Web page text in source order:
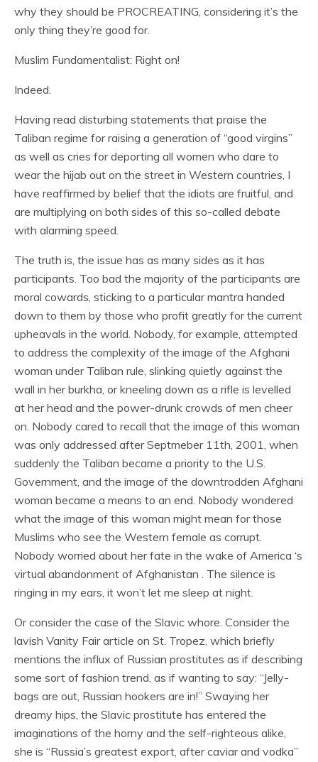
why they should be PROCREATING, considering it’s the
only thing they’re good for.
Muslim Fundamentalist: Right on!
Indeed.
Having read disturbing statements that praise the
Taliban regime for raising a generation of “good virgins”
as well as cries for deporting all women who dare to
wear the hijab out on the street in Western countries, I
have reaffirmed by belief that the idiots are fruitful, and
are multiplying on both sides of this so-called debate
with alarming speed.
The truth is, the issue has as many sides as it has
participants. Too bad the majority of the participants are
moral cowards, sticking to a particular mantra handed
down to them by those who profit greatly for the current
upheavals in the world. Nobody, for example, attempted
to address the complexity of the image of the Afghani
woman under Taliban rule, slinking quietly against the
wall in her burkha, or kneeling down as a rifle is levelled
at her head and the power-drunk crowds of men cheer
on. Nobody cared to recall that the image of this woman
was only addressed after Septmeber 11th, 2001, when
suddenly the Taliban became a priority to the U.S.
Government, and the image of the downtrodden Afghani
woman became a means to an end. Nobody wondered
what the image of this woman might mean for those
Muslims who see the Western female as corrupt.
Nobody worried about her fate in the wake of America ‘s
virtual abandonment of Afghanistan . The silence is
ringing in my ears, it won’t let me sleep at night.
Or consider the case of the Slavic whore. Consider the
lavish Vanity Fair article on St. Tropez, which briefly
mentions the influx of Russian prostitutes as if describing
some sort of fashion trend, as if wanting to say: “Jelly-
bags are out, Russian hookers are in!” Swaying her
dreamy hips, the Slavic prostitute has entered the
imaginations of the horny and the self-righteous alike,
she is “Russia’s greatest export, after caviar and vodka”